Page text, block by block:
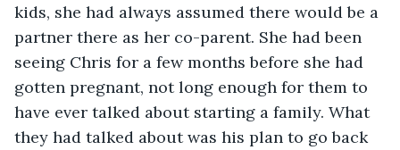
kids, she had always assumed there would be a
partner there as her co-parent. She had been
seeing Chris for a few months before she had
gotten pregnant, not long enough for them to
have ever talked about starting a family. What
they had talked about was his plan to go back